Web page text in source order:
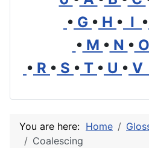
• G • H • I •
• M • N • O
• R • S • T • U • V
You are here: Home
Coalescing